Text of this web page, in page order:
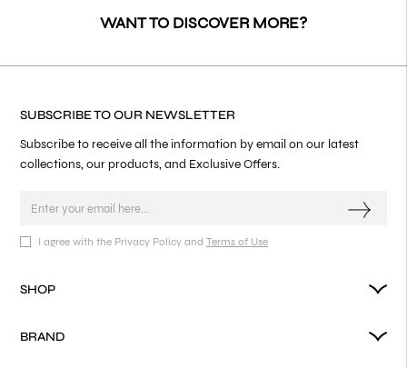
WANT TO DISCOVER MORE?
SUBSCRIBE TO OUR NEWSLETTER
Subscribe to receive all the information by email on our latest
collections, our products, and Exclusive Offers.
I agree with the Privacy Policy and Terms of Use
SHOP
BRAND